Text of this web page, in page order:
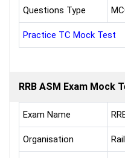
Questions Type
Practice TC Mock Test
RRB ASM Exam Mock
Exam Name
Organisation